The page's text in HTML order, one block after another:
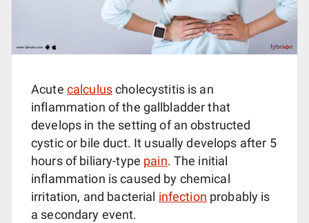
Acute calculuscholecystitis is an
inflammation of the gallbladder that
develops in the setting of an obstructed
cystic or bile duct. It usually develops after 5
hours of biliary-type pain. The initial
inflammation is caused by chemical
irritation, and bacterial infection probably is
a secondary event.